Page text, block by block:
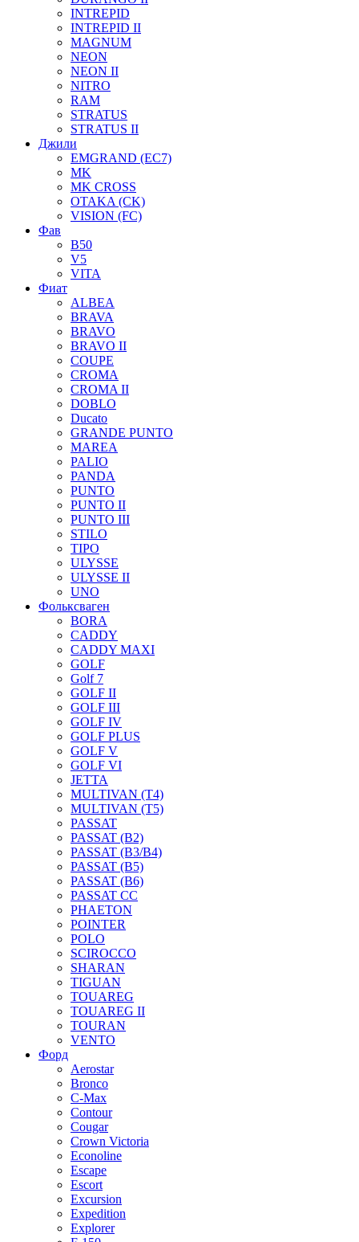
INTREPID
INTREPID II
MAGNUM
NEON
NEON II
NITRO
RAM
STRATUS
STRATUS II
Джили
EMGRAND (EC7)
MK
MK CROSS
OTAKA (CK)
VISION (FC)
Фав
B50
V5
VITA
Фиат
ALBEA
BRAVA
BRAVO
BRAVO II
COUPE
CROMA
CROMA II
DOBLO
Ducato
GRANDE PUNTO
MAREA
PALIO
PANDA
PUNTO
PUNTO II
PUNTO III
STILO
TIPO
ULYSSE
ULYSSE II
UNO
Фольксваген
BORA
CADDY
CADDY MAXI
GOLF
Golf 7
GOLF II
GOLF III
GOLF IV
GOLF PLUS
GOLF V
GOLF VI
JETTA
MULTIVAN (T4)
MULTIVAN (T5)
PASSAT
PASSAT (B2)
PASSAT (B3/B4)
PASSAT (B5)
PASSAT (B6)
PASSAT CC
PHAETON
POINTER
POLO
SCIROCCO
SHARAN
TIGUAN
TOUAREG
TOUAREG II
TOURAN
VENTO
Форд
Aerostar
Bronco
C-Max
Contour
Cougar
Crown Victoria
Econoline
Escape
Escort
Excursion
Expedition
Explorer